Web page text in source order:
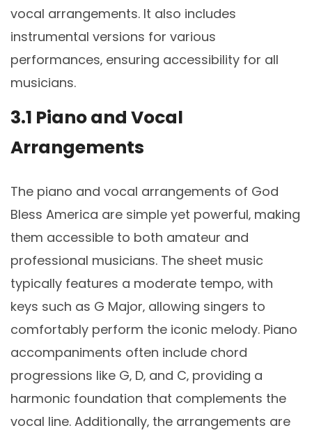
vocal arrangements. It also includes
instrumental versions for various
performances‚ ensuring accessibility for all
musicians.
3.1 Piano and Vocal
Arrangements
The piano and vocal arrangements of God
Bless America are simple yet powerful‚ making
them accessible to both amateur and
professional musicians. The sheet music
typically features a moderate tempo‚ with
keys such as G Major‚ allowing singers to
comfortably perform the iconic melody. Piano
accompaniments often include chord
progressions like G‚ D‚ and C‚ providing a
harmonic foundation that complements the
vocal line. Additionally‚ the arrangements are